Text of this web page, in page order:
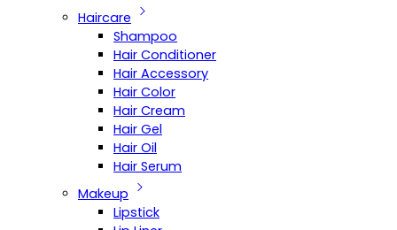
Haircare
Shampoo
Hair Conditioner
Hair Accessory
Hair Color
Hair Cream
Hair Gel
Hair Oil
Hair Serum
Makeup
Lipstick